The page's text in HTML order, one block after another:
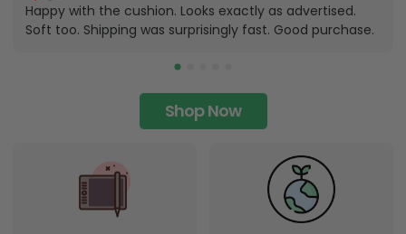
Happy with the cushion. Looks exactly as advertised.
Soft too. Shipping was surprisingly fast. Good purchase.
Shop Now